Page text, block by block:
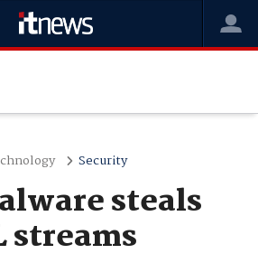
Security
steals
streams